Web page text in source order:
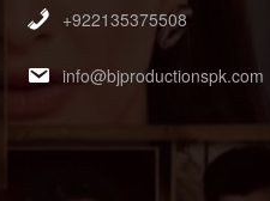
+922135375508
info@bjproductionspk.com